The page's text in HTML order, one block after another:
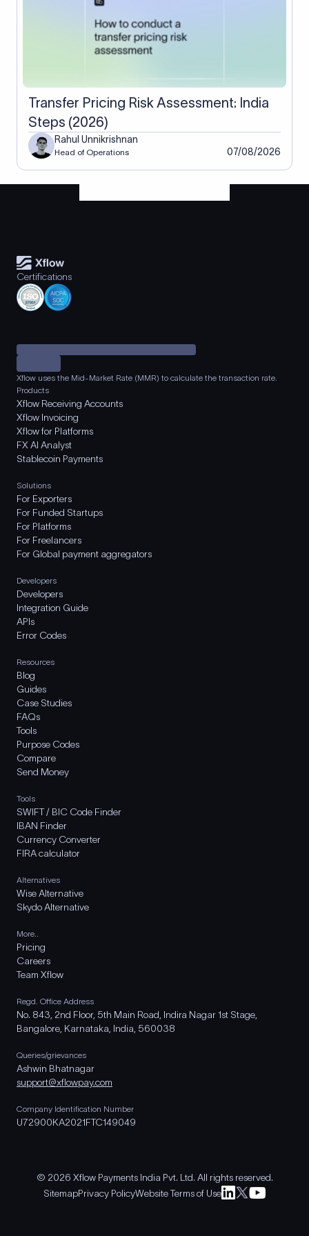
Transfer Pricing Risk Assessment: India
Steps (2026)
Rahul Unnikrishnan
Head of Operations 07/08/2026
Certifications
Xflow uses the Mid-Market Rate (MMR) to calculate the transaction rate.
Products
Xflow Receiving Accounts
Xflow Invoicing
Xflow for Platforms
FX AI Analyst
Stablecoin Payments
Solutions
For Exporters
For Funded Startups
For Platforms
For Freelancers
For Global payment aggregators
Developers
Developers
Integration Guide
APIs
Error Codes
Resources
Blog
Guides
Case Studies
FAQs
Tools
Purpose Codes
Compare
Send Money
Tools
SWIFT / BIC Code Finder
IBAN Finder
Currency Converter
FIRA calculator
Alternatives
Wise Alternative
Skydo Alternative
More..
Pricing
Careers
Team Xflow
Regd. Office Address
No. 843, 2nd Floor, 5th Main Road, Indira Nagar 1st Stage,
Bangalore, Karnataka, India, 560038
Queries/grievances
Ashwin Bhatnagar
support@xflowpay.com
Company Identification Number
U72900KA2021FTC149049
© 2026 Xflow Payments India Pvt. Ltd. All rights reserved.
SitemapPrivacy PolicyWebsite Terms of Use